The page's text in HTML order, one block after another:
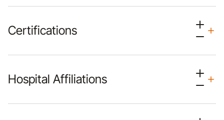
Certifications
Hospital Affiliations